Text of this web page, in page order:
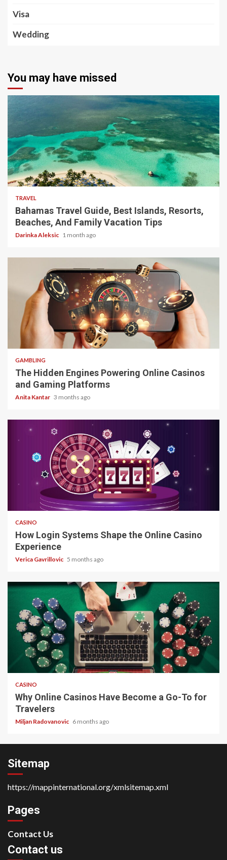
Visa
Wedding
You may have missed
5 min read
TRAVEL
Bahamas Travel Guide, Best Islands, Resorts,
Beaches, And Family Vacation Tips
Darinka Aleksic 1 month ago
4 min read
GAMBLING
The Hidden Engines Powering Online Casinos
and Gaming Platforms
Anita Kantar 3 months ago
4 min read
CASINO
How Login Systems Shape the Online Casino
Experience
Verica Gavrillovic 5 months ago
4 min read
CASINO
Why Online Casinos Have Become a Go-To for
Travelers
Miljan Radovanovic 6 months ago
Sitemap
https://mappinternational.org/xmlsitemap.xml
Pages
Contact Us
Contact us